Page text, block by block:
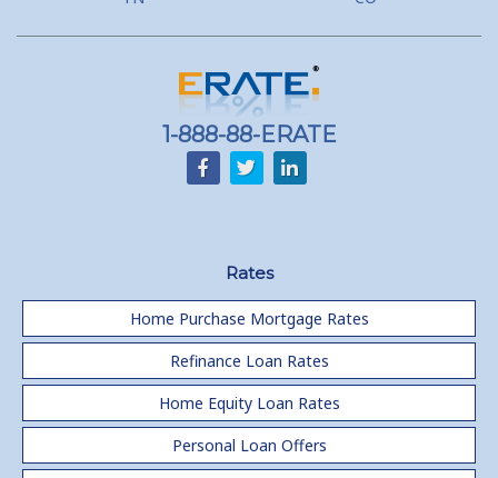
1-888-88-ERATE
Rates
Home Purchase Mortgage Rates
Refinance Loan Rates
Home Equity Loan Rates
Personal Loan Offers